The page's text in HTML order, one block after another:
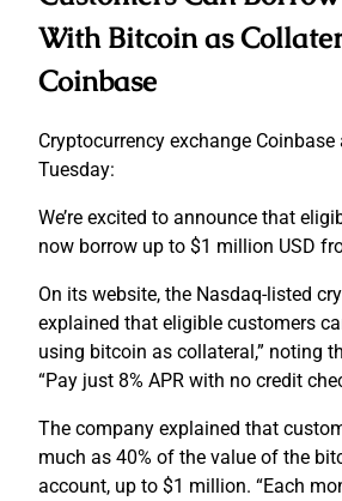
With Bitcoin as
Coinbase
Cryptocurrency exchange Coinbase
Tuesday:
We’re excited to announce that
now borrow up to $1 million USD
On its website, the Nasdaq-listed
explained that eligible customers
using bitcoin as collateral,” noting
“Pay just 8% APR with no credit
The company explained that
much as 40% of the value of the
account, up to $1 million. “Each